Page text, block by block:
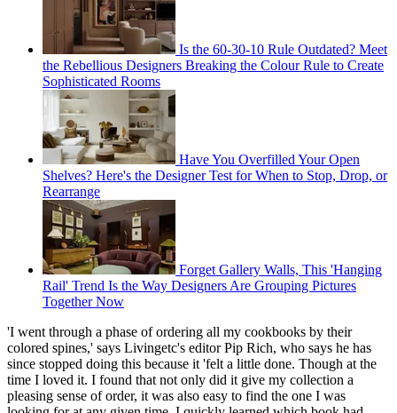
Is the 60-30-10 Rule Outdated? Meet
the Rebellious Designers Breaking the Colour Rule to Create
Sophisticated Rooms
Have You Overfilled Your Open
Shelves? Here's the Designer Test for When to Stop, Drop, or
Rearrange
Forget Gallery Walls, This 'Hanging
Rail' Trend Is the Way Designers Are Grouping Pictures
Together Now
'I went through a phase of ordering all my cookbooks by their
colored spines,' says Livingetc's editor Pip Rich, who says he has
since stopped doing this because it 'felt a little done. Though at the
time I loved it. I found that not only did it give my collection a
pleasing sense of order, it was also easy to find the one I was